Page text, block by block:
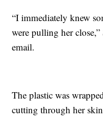
“I immediately knew
were pulling her
email.
The plastic was
cutting through her